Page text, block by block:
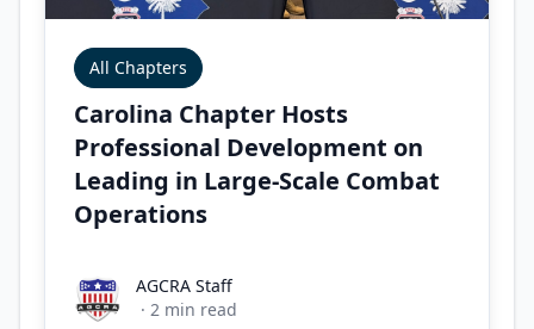
All Chapters
Carolina Chapter Hosts
Professional Development on
Leading in Large-Scale Combat
Operations
AGCRA StaffAGCRA Staff
· 2 min read